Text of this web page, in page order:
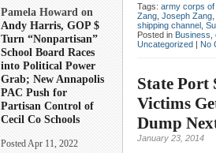
Pamela Howard on
Andy Harris, GOP $
Turn “Nonpartisan”
School Board Races
into Political Power
Grab; New Annapolis
PAC Push for
Partisan Control of
Cecil Co Schools
Posted Apr 11, 2022
Tags: army corps of
Zang Joseph Zang
shipping channel
Posted in Business
Uncategorized | No
State Port
Victims
Dump
January 23, 2014